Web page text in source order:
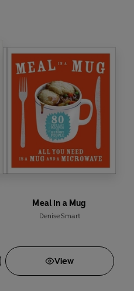
with sage
brownies
ice cream
the hassle with
Meal in a Mug
Denise Smart
View